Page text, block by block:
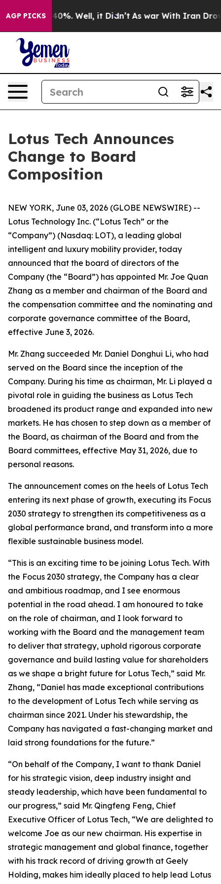
AGP PICKS40%. Well, it Didn’t As war With Iran Drove
Lotus Tech Announces
Change to Board
Composition
NEW YORK, June 03, 2026 (GLOBE NEWSWIRE) --
Lotus Technology Inc. (“Lotus Tech” or the
“Company”) (Nasdaq: LOT), a leading global
intelligent and luxury mobility provider, today
announced that the board of directors of the
Company (the “Board”) has appointed Mr. Joe Quan
Zhang as a member and chairman of the Board and
the compensation committee and the nominating and
corporate governance committee of the Board,
effective June 3, 2026.
Mr. Zhang succeeded Mr. Daniel Donghui Li, who had
served on the Board since the inception of the
Company. During his time as chairman, Mr. Li played a
pivotal role in guiding the business as Lotus Tech
broadened its product range and expanded into new
markets. He has chosen to step down as a member of
the Board, as chairman of the Board and from the
Board committees, effective May 31, 2026, due to
personal reasons.
The announcement comes on the heels of Lotus Tech
entering its next phase of growth, executing its Focus
2030 strategy to strengthen its competitiveness as a
global performance brand, and transform into a more
flexible sustainable business model.
“This is an exciting time to be joining Lotus Tech. With
the Focus 2030 strategy, the Company has a clear
and ambitious roadmap, and I see enormous
potential in the road ahead. I am honoured to take
on the role of chairman, and I look forward to
working with the Board and the management team
to deliver that strategy, uphold rigorous corporate
governance and build lasting value for shareholders
as we shape a bright future for Lotus Tech,” said Mr.
Zhang, “Daniel has made exceptional contributions
to the development of Lotus Tech while serving as
chairman since 2021. Under his stewardship, the
Company has navigated a fast-changing market and
laid strong foundations for the future.”
“On behalf of the Company, I want to thank Daniel
for his strategic vision, deep industry insight and
steady leadership, which have been fundamental to
our progress,” said Mr. Qingfeng Feng, Chief
Executive Officer of Lotus Tech, “We are delighted to
welcome Joe as our new chairman. His expertise in
strategic management and global finance, together
with his track record of driving growth at Geely
Holding, makes him ideally placed to help lead Lotus